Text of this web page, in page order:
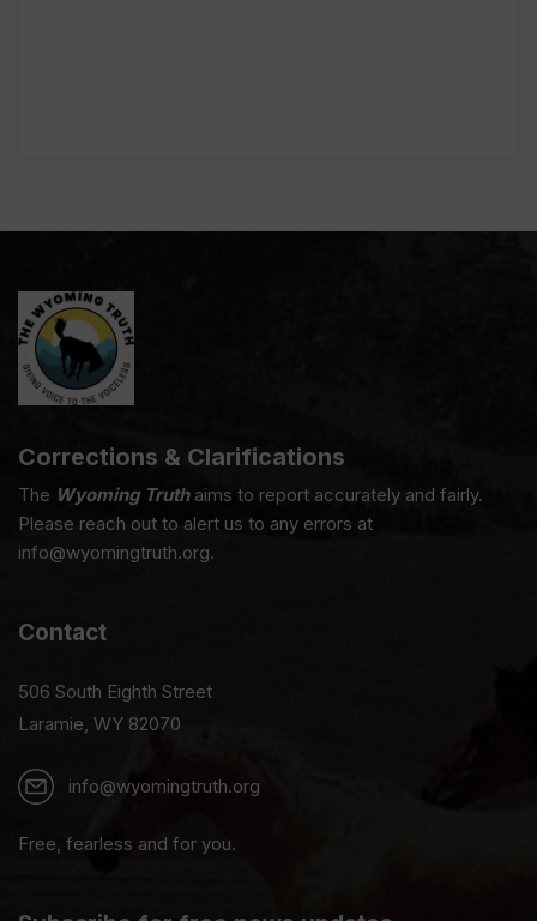
Corrections & Clarifications
The Wyoming Truthaims to report accurately and fairly.
Please reach out to alert us to any errors at
info@wyomingtruth.org.
Contact
506 South Eighth Street
Laramie, WY 82070
info@wyomingtruth.org
Free, fearless and for you.